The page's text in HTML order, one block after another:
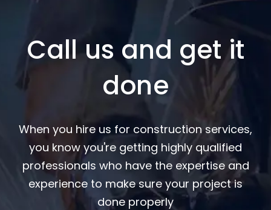
Call us and get it
done
When you hire us for construction services,
you know you're getting highly qualified
professionals who have the expertise and
experience to make sure your project is
done properly